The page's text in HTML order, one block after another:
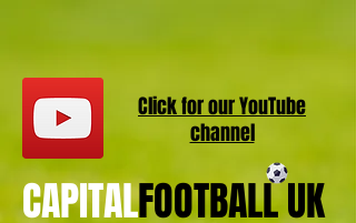
CAPITALFOOTBALL UK
Click for ourYouTube
channel